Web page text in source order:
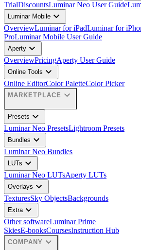
TrialDiscountsLuminar Neo User Guide
Luminar Mobile expand_more
OverviewLuminar for iPadLuminar for
ProLuminar Mobile User Guide
Aperty expand_more
OverviewPricingAperty User Guide
Online Tools expand_more
Online EditorColor PaletteColor Picker
MARKETPLACE expand_more
Presets expand_more
Luminar Neo PresetsLightroom Presets
Bundles expand_more
Luminar Neo Bundles
LUTs expand_more
Luminar Neo LUTsAperty LUTs
Overlays expand_more
TexturesSky ObjectsBackgrounds
Extraexpand_more
Other softwareLuminar Prime
SkiesE-booksCoursesInstruction Hub
COMPANY expand_more